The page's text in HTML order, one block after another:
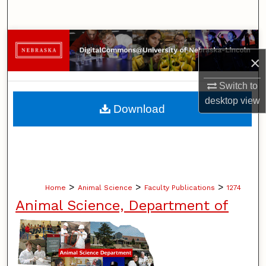
×
Switch to
desktopview
Browse Collections
My Account
About
Home > Animal Science > Faculty Publications > 1274
Animal Science, Department of
Download